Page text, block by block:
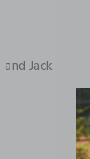
Jack